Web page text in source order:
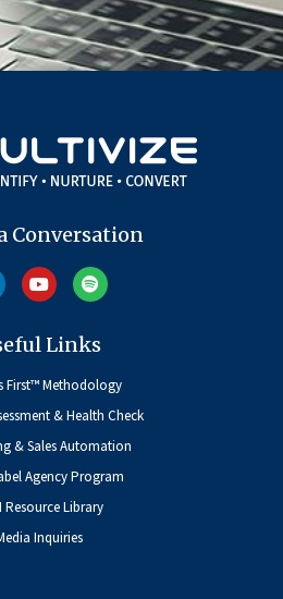
Conversation
Links
First™ Methodology
& Health Check
& Sales Automation
Agency Program
Resource Library
Inquiries